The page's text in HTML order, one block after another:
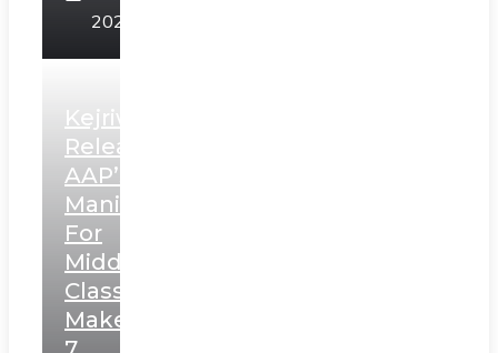
2025
Kejriwal
Releases
AAP’s
Manifesto
For
Middle
Class,
Makes